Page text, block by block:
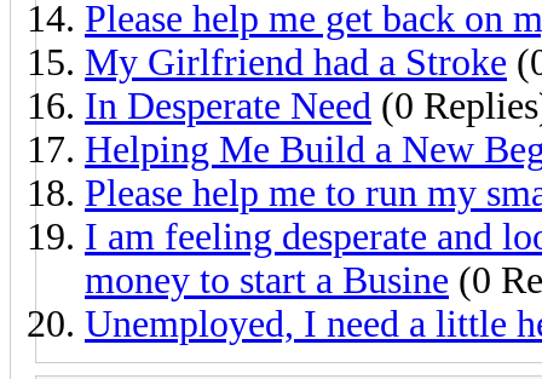
Please help me get back on
My Girlfriend had a Stroke
In Desperate Need (0
Helping Me Build a New
Please help me to run my
I am feeling desperate and
money to start a Busine (0
Unemployed, I need a little